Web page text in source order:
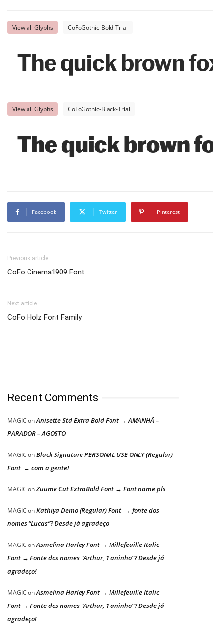
View all Glyphs CoFoGothic-Bold-Trial
The quick brown
View all Glyphs CoFoGothic-Black-Trial
The quick brown
Facebook Twitter Pinterest
Previous article
CoFo Cinema1909 Font
Next article
CoFo Holz Font Family
Recent Comments
MAGIC onAnisette Std Extra Bold Font → AMANHÃ –
PARADOR – AGOSTO
MAGIC onBlack Signature PERSONAL USE ONLY (Regular)
Font → com a gente!
MAGIC onZuume Cut ExtraBold Font → Font name pls
MAGIC onKathiya Demo (Regular) Font → fonte dos
nomes “Lucas”? Desde já agradeço
MAGIC onAsmelina Harley Font → Millefeuille Italic
Font → Fonte dos nomes “Arthur, 1 aninho”? Desde já
agradeço!
MAGIC onAsmelina Harley Font → Millefeuille Italic
Font → Fonte dos nomes “Arthur, 1 aninho”? Desde já
agradeço!